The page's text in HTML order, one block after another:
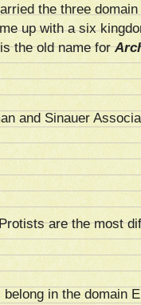
the three
up with a six
the old name for
and Sinauer
are the most
in the domain